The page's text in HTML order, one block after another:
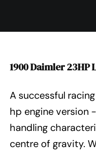
1900 Daimler 23HP
A successful
hp engine version
handling
centre of gravity.